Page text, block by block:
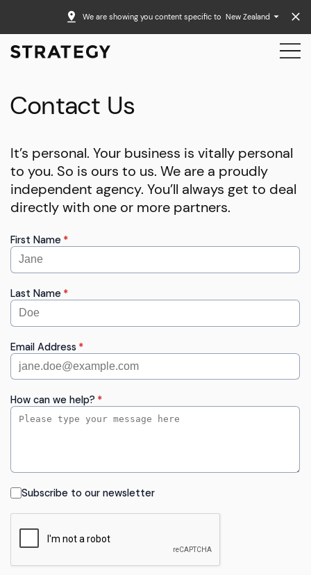
We are showing you content specific to New Zealand
Contact Us
It’s personal. Your business is vitally personal
to you. So is ours to us. We are a proudly
independent agency. You’ll always get to deal
directly with one or more partners.